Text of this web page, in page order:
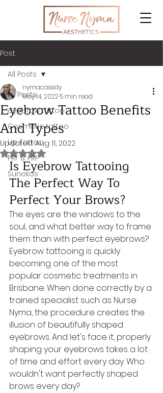
Post
All Posts
eyebrow tattoo
Cosmetic tattoo
Lip Tattoo
PRF & PRP
Sunekos
All Posts
Eyebrow Tattoo Benefits
And Types
nymacassidy
May 14, 2022 5 min read
Updated:Aug 11, 2022
Rated NaN out of 5 stars.
Is Eyebrow Tattooing
The Perfect Way To
Perfect Your Brows?
The eyes are the windows to the
soul, and what better way to frame
them than with perfect eyebrows?
Eyebrow tattooing is quickly
becoming one of the most
popular cosmetic treatments in
Brisbane. When done correctly by a
trained specialist such as Nurse
Nyma, the procedure creates the
illusion of beautifully shaped
eyebrows. And let's face it, properly
shaping your eyebrows takes a lot
of time and effort every day. Who
wouldn't want perfectly shaped
brows every day?